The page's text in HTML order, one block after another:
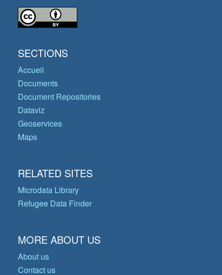
SECTIONS
Accueil
Documents
Document Repositories
Dataviz
Geoservices
Maps
RELATED SITES
Microdata Library
Refugee Data Finder
MORE ABOUT US
About us
Contact us